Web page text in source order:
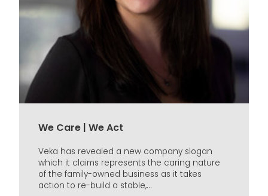
We Care | We Act
Veka has revealed a new company slogan
which it claims represents the caring nature
of the family-owned business as it takes
action to re-build a stable,...